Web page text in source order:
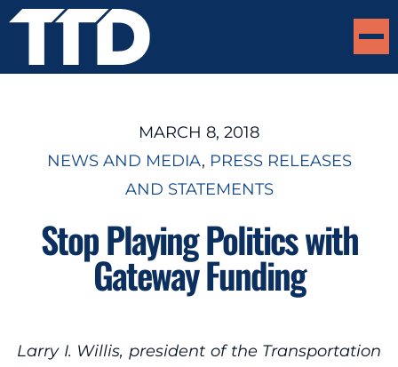
MARCH 8, 2018
NEWS AND MEDIA, PRESS RELEASES
AND STATEMENTS
Stop Playing Politics with
Gateway Funding
Larry I. Willis, president of the Transportation